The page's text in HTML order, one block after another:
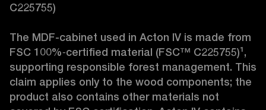
C225755)
The MDF-cabinet used in Acton IV is made from
FSC 100%‑certified material (FSC™ C225755)¹,
supporting responsible forest management. This
claim applies only to the wood components; the
product also contains other materials not